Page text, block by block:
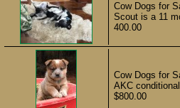
Cow Dogs for
Scout is a 11
400.00
Cow Dogs for
AKC
$800.00